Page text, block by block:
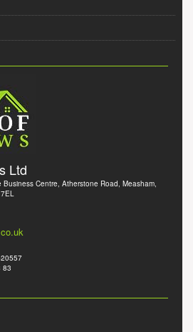
Ltd
Centre, Atherstone Road, Measham,
83